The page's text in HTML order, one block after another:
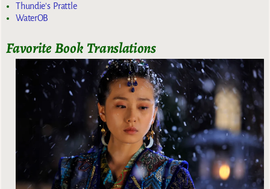
Thundie's Prattle
WaterOB
Favorite Book Translations